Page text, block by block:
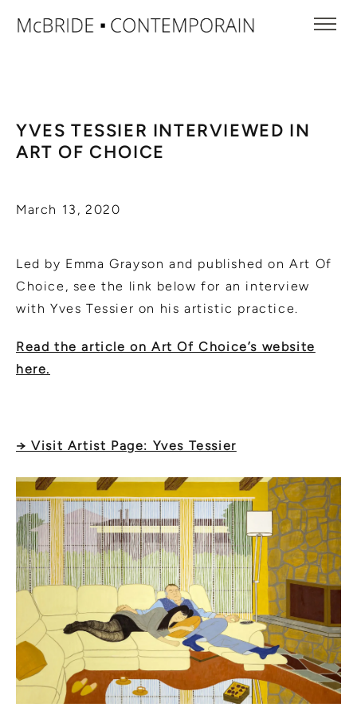
YVES TESSIER INTERVIEWED IN
ART OF CHOICE
March 13, 2020
Led by Emma Grayson and published on Art Of
Choice, see the link below for an interview
with Yves Tessier on his artistic practice.
Read the article on Art Of Choice’s website
here.
→ Visit Artist Page: Yves Tessier